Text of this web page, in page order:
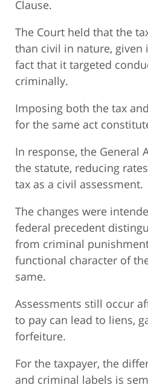
Clause.
The Court held that the
than civil in nature, given
fact that it targeted
criminally.
Imposing both the tax
for the same act
In response, the General
the statute, reducing
tax as a civil assessment.
The changes were
federal precedent
from criminal
functional character of
same.
Assessments still occur
to pay can lead to liens,
forfeiture.
For the taxpayer, the
and criminal labels is